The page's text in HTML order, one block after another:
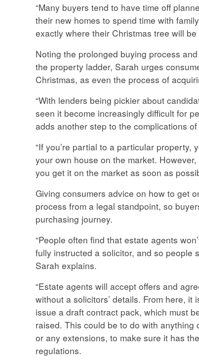
“Many buyers tend to have time off
their new homes to spend time with
exactly where their Christmas tree will be
Noting the prolonged buying process
the property ladder, Sarah urges
Christmas, as even the process of
“With lenders being pickier about
seen it become increasingly difficult for
adds another step to the complications
“If you’re partial to a particular
your own house on the market.
you get it on the market as soon as
Giving consumers advice on how to get
process from a legal standpoint, so
purchasing journey.
“People often find that estate agents
fully instructed a solicitor, and so people
Sarah explains.
“Estate agents will accept offers and
without a solicitors’ details. From here,
issue a draft contract pack, which must
raised. This could be to do with
or any extensions, to make sure it has
regulations.